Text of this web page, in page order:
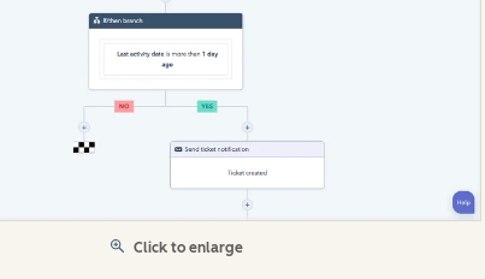
Click to enlarge